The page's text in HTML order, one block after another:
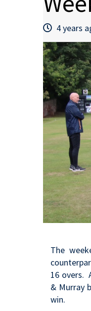
4 years
The
16 overs.
& Murray
win.